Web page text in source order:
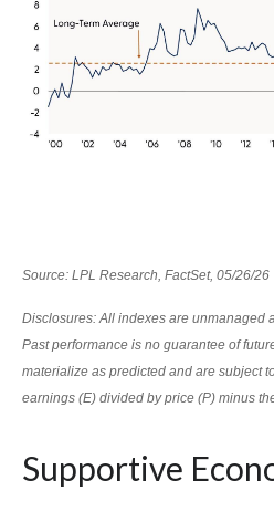
Source: LPL Research, FactSet, 05/26/26
Disclosures: All indexes are unmanaged
Past performance is no guarantee of
materialize as predicted and are subject
earnings (E) divided by price (P) minus
Supportive